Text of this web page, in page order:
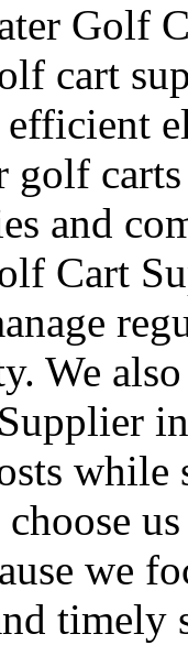
Golf
cart
efficient
golf
and
Cart
We
we
timely